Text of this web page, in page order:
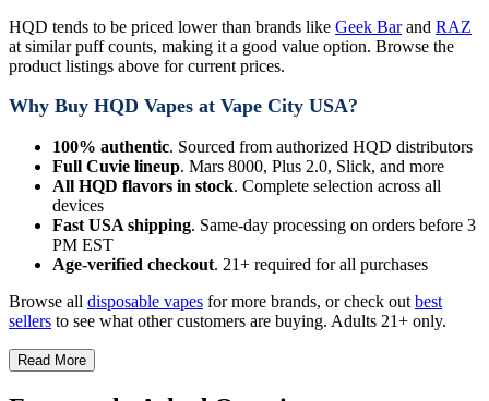
HQD tends to be priced lower than brands like Geek Barand RAZ
at similar puff counts, making it a good value option. Browse the
product listings above for current prices.
Why Buy HQD Vapes at Vape City USA?
100% authentic. Sourced from authorized HQD distributors
Full Cuvie lineup. Mars 8000, Plus 2.0, Slick, and more
All HQD flavors in stock. Complete selection across all
devices
Fast USA shipping. Same-day processing on orders before 3
PM EST
Age-verified checkout. 21+ required for all purchases
Browse all disposable vapes for more brands, or check out best
sellers to see what other customers are buying. Adults 21+ only.
Read More